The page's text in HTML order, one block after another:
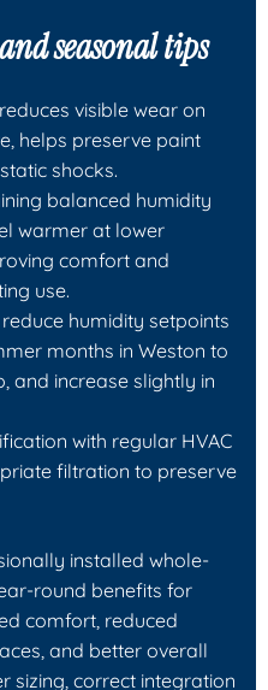
seasonal tips
visible wear on
helps preserve paint
shocks.
balanced humidity
warmer at lower
comfort and
use.
humidity setpoints
months in Weston to
and increase slightly in
with regular HVAC
filtration to preserve
installed whole-
round benefits for
comfort, reduced
and better overall
sizing, correct integration